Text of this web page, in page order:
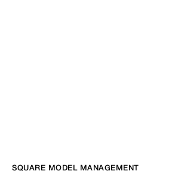
SQUARE MODEL MANAGEMENT